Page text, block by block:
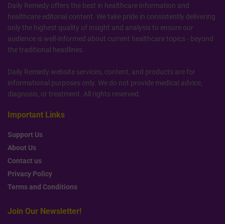
Daily Remedy offers the best in healthcare information and
healthcare editorial content. We take pride in consistently delivering
only the highest quality of insight and analysis to ensure our
audience is well-informed about current healthcare topics - beyond
the traditional headlines.
Daily Remedy website services, content, and products are for
informational purposes only. We do not provide medical advice,
diagnosis, or treatment. All rights reserved.
Important Links
Support Us
About Us
Contact us
Privacy Policy
Terms and Conditions
Join Our Newsletter!